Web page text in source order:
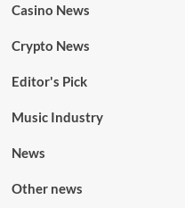
Casino News
Crypto News
Editor's Pick
Music Industry
News
Other news